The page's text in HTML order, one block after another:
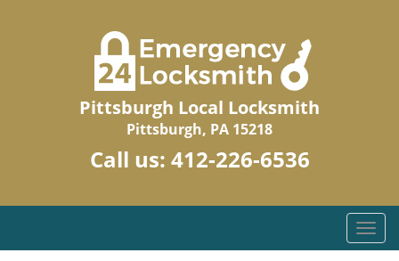
Pittsburgh Local Locksmith
Pittsburgh, PA 15218
Call us: 412-226-6536
T
o